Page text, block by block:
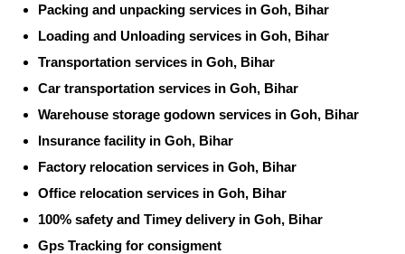
Packing and unpacking services in Goh, Bihar
Loading and Unloading services in Goh, Bihar
Transportation services in Goh, Bihar
Car transportation services in Goh, Bihar
Warehouse storage godown services in Goh, Bihar
Insurance facility in Goh, Bihar
Factory relocation services in Goh, Bihar
Office relocation services in Goh, Bihar
100% safety and Timey delivery in Goh, Bihar
Gps Tracking for consigment